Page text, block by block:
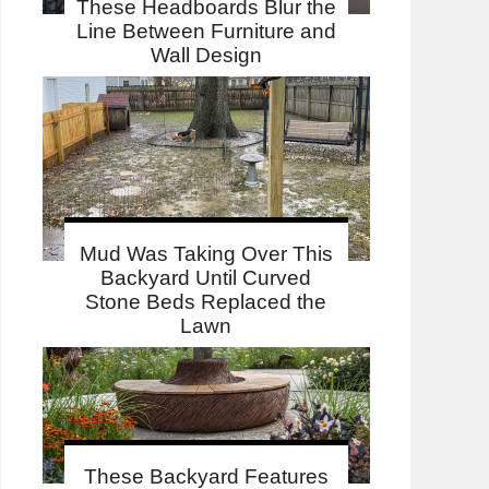
These Headboards Blur the
Line Between Furniture and
Wall Design
Mud Was Taking Over This
Backyard Until Curved
Stone Beds Replaced the
Lawn
These Backyard Features